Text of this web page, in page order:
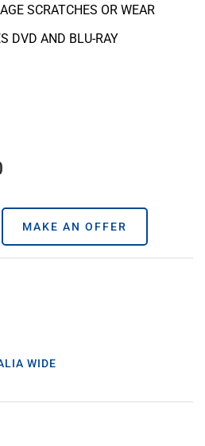
SCRATCHES OR WEAR
DVD AND BLU-RAY
MAKE AN OFFER
WIDE